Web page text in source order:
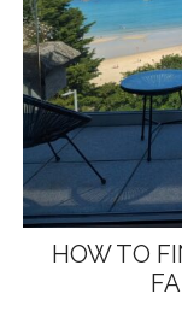
HOW TO